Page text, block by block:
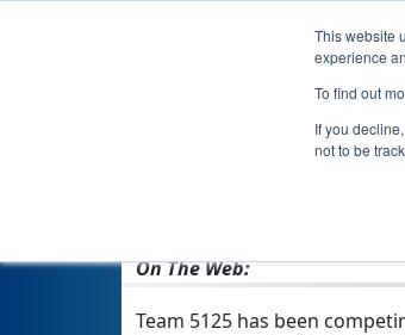
This website
experience
To find out
If you
not to be
On The Web:
Team 5125 has been